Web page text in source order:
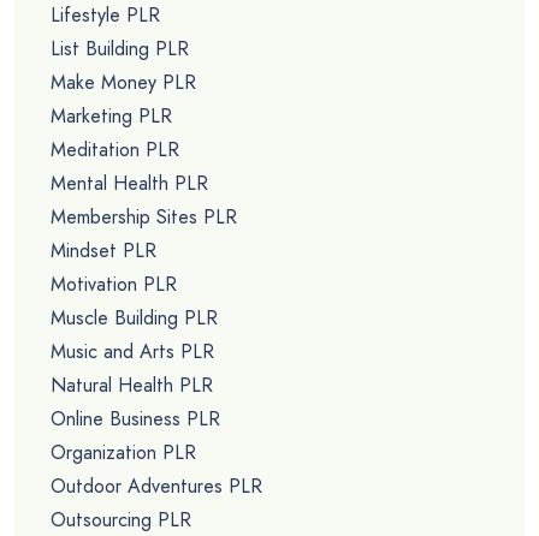
Lifestyle PLR
List Building PLR
Make Money PLR
Marketing PLR
Meditation PLR
Mental Health PLR
Membership Sites PLR
Mindset PLR
Motivation PLR
Muscle Building PLR
Music and Arts PLR
Natural Health PLR
Online Business PLR
Organization PLR
Outdoor Adventures PLR
Outsourcing PLR